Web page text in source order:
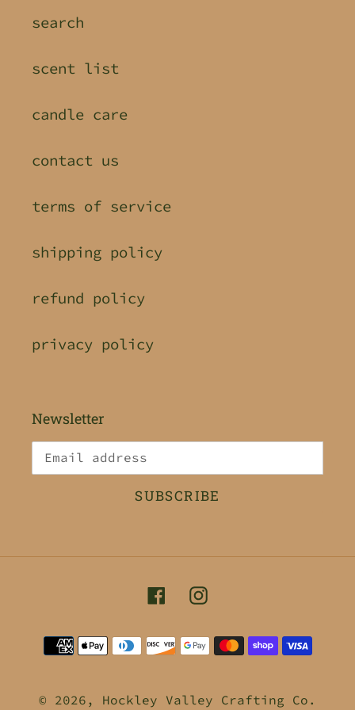
search
scent list
candle care
contact us
terms of service
shipping policy
refund policy
privacy policy
Newsletter
SUBSCRIBE
FacebookInstagram
Payment
methods
© 2026, Hockley Valley Crafting Co.